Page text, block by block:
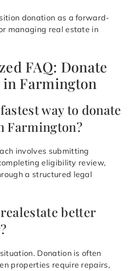
donation as a forward-
managing real estate in
FAQ: Donate
in Farmington
way to donate
Farmington?
involves submitting
eligibility review,
a structured legal
better
Donation is often
properties require repairs,